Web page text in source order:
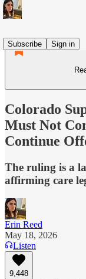
Subscribe
Sign in
Colorado
Must Not
Continue
The ruling is a
affirming care
Erin Reed
May 18, 2026
Listen
9,448